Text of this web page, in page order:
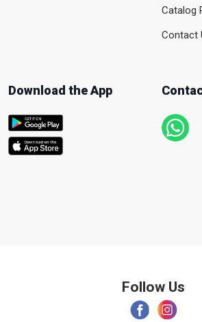
Catalog
Contact
Download the App
Follow Us